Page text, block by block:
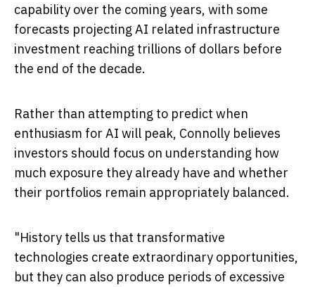
capability over the coming years, with some
forecasts projecting AI related infrastructure
investment reaching trillions of dollars before
the end of the decade.
Rather than attempting to predict when
enthusiasm for AI will peak, Connolly believes
investors should focus on understanding how
much exposure they already have and whether
their portfolios remain appropriately balanced.
"History tells us that transformative
technologies create extraordinary opportunities,
but they can also produce periods of excessive